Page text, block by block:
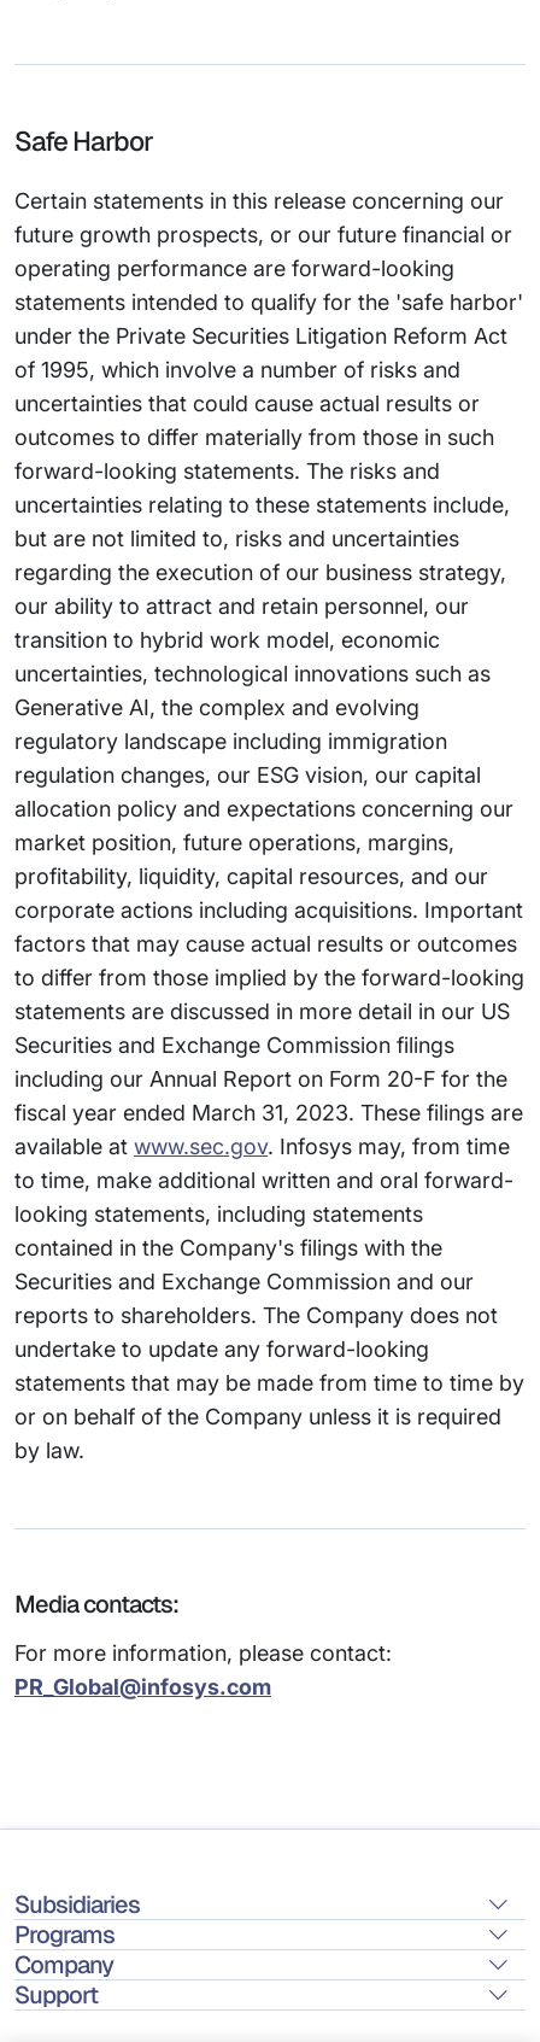
Safe Harbor
Certain statements in this release concerning our
future growth prospects, or our future financial or
operating performance are forward-looking
statements intended to qualify for the 'safe harbor'
under the Private Securities Litigation Reform Act
of 1995, which involve a number of risks and
uncertainties that could cause actual results or
outcomes to differ materially from those in such
forward-looking statements. The risks and
uncertainties relating to these statements include,
but are not limited to, risks and uncertainties
regarding the execution of our business strategy,
our ability to attract and retain personnel, our
transition to hybrid work model, economic
uncertainties, technological innovations such as
Generative AI, the complex and evolving
regulatory landscape including immigration
regulation changes, our ESG vision, our capital
allocation policy and expectations concerning our
market position, future operations, margins,
profitability, liquidity, capital resources, and our
corporate actions including acquisitions. Important
factors that may cause actual results or outcomes
to differ from those implied by the forward-looking
statements are discussed in more detail in our US
Securities and Exchange Commission filings
including our Annual Report on Form 20-F for the
fiscal year ended March 31, 2023. These filings are
available at www.sec.gov. Infosys may, from time
to time, make additional written and oral forward-
looking statements, including statements
contained in the Company's filings with the
Securities and Exchange Commission and our
reports to shareholders. The Company does not
undertake to update any forward-looking
statements that may be made from time to time by
or on behalf of the Company unless it is required
by law.
Media contacts:
For more information, please contact:
PR_Global@infosys.com
Subsidiaries
Programs
Company
Support